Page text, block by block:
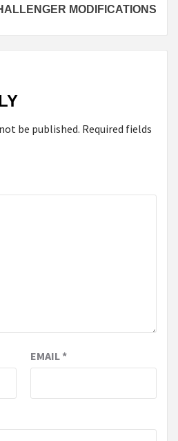
MODIFICATIONS
be published. Required fields
EMAIL*